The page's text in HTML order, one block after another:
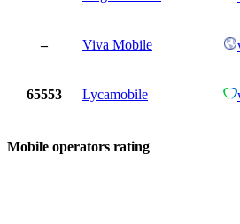
– Viva Mobile
65553 Lycamobile
Mobile operators rating